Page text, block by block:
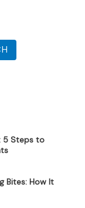
5 Steps to
Bites: How It